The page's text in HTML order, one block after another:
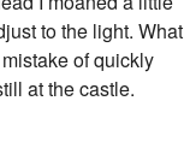
to the light. What
of quickly
at the castle.